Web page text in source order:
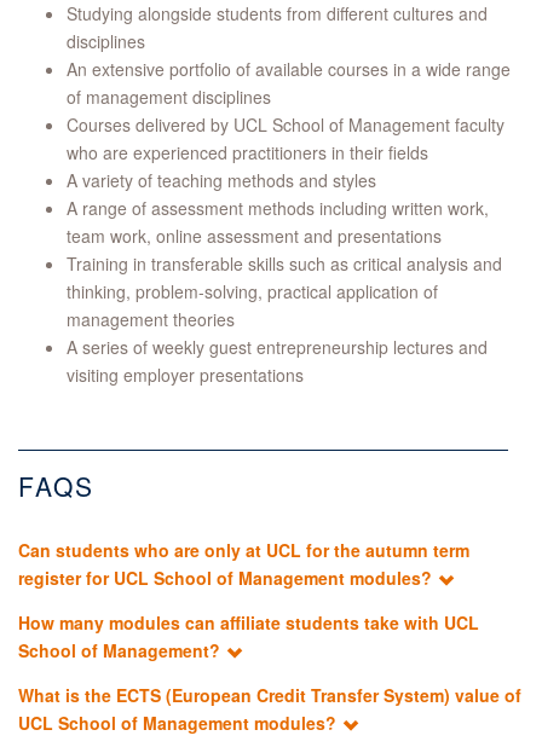
Studying alongside students from different cultures and
disciplines
An extensive portfolio of available courses in a wide range
of management disciplines
Courses delivered by UCL School of Management faculty
who are experienced practitioners in their fields
A variety of teaching methods and styles
A range of assessment methods including written work,
team work, online assessment and presentations
Training in transferable skills such as critical analysis and
thinking, problem-solving, practical application of
management theories
A series of weekly guest entrepreneurship lectures and
visiting employer presentations
FAQS
Can students who are only at UCL for the autumn term
register for UCL School of Management modules?
How many modules can affiliate students take with UCL
School of Management?
What is the ECTS (European Credit Transfer System) value of
UCL School of Management modules?